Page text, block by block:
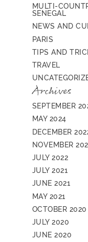
MULTI-
SENEGAL
NEWS AND
PARIS
TIPS AND
TRAVEL
Archives
SEPTEMBER
MAY 2024
DECEMBER
NOVEMBER
JULY 2022
JULY 2021
JUNE 2021
MAY 2021
OCTOBER 2020
JULY 2020
JUNE 2020